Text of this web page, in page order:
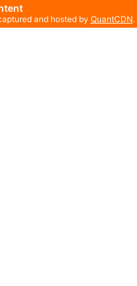
and hosted by QuantCDN.